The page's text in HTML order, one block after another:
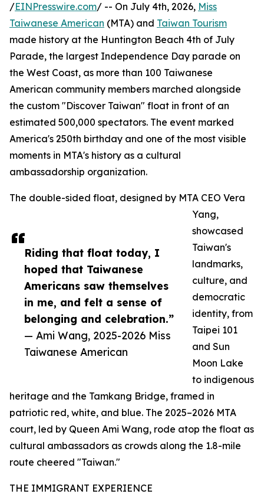
Riding that float today, I
hoped that Taiwanese
Americans saw themselves
in me, and felt a sense of
belonging and celebration.”
— Ami Wang, 2025-2026 Miss
Taiwanese American
/EINPresswire.com/ -- On July 4th, 2026, Miss
Taiwanese American (MTA) and Taiwan Tourism
made history at the Huntington Beach 4th of July
Parade, the largest Independence Day parade on
the West Coast, as more than 100 Taiwanese
American community members marched alongside
the custom "Discover Taiwan" float in front of an
estimated 500,000 spectators. The event marked
America's 250th birthday and one of the most visible
moments in MTA's history as a cultural
ambassadorship organization.
The double-sided float, designed by MTA CEO Vera
Yang,
showcased
Taiwan's
landmarks,
culture, and
democratic
identity, from
Taipei 101
and Sun
Moon Lake
to indigenous
heritage and the Tamkang Bridge, framed in
patriotic red, white, and blue. The 2025–2026 MTA
court, led by Queen Ami Wang, rode atop the float as
cultural ambassadors as crowds along the 1.8-mile
route cheered "Taiwan."
THE IMMIGRANT EXPERIENCE